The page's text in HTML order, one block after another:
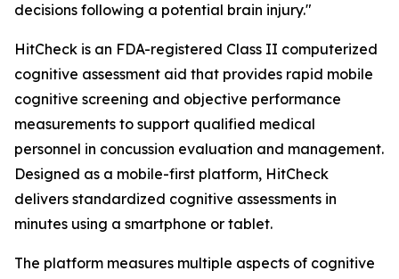
decisions following a potential brain injury."
HitCheck is an FDA-registered Class II computerized
cognitive assessment aid that provides rapid mobile
cognitive screening and objective performance
measurements to support qualified medical
personnel in concussion evaluation and management.
Designed as a mobile-first platform, HitCheck
delivers standardized cognitive assessments in
minutes using a smartphone or tablet.
The platform measures multiple aspects of cognitive